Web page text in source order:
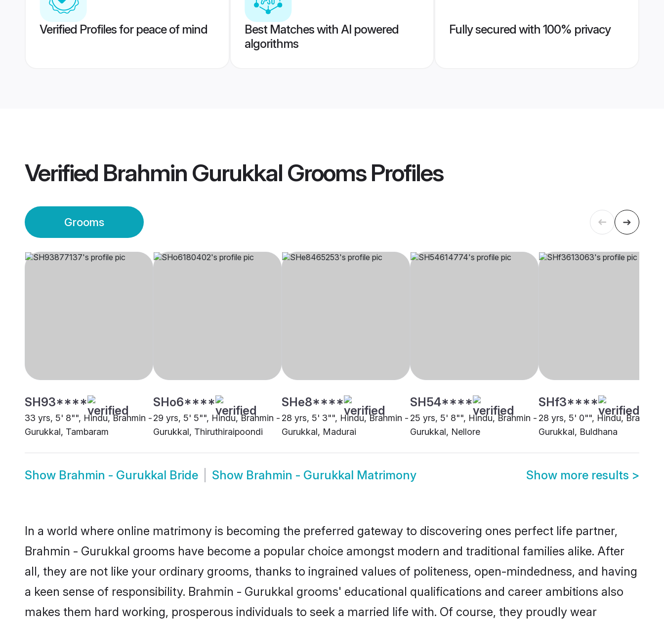
Verified Profiles for peace of mind
Best Matches with AI powered
algorithms
Fully secured with 100% privacy
Verified Brahmin Gurukkal GroomsProfiles
Grooms
SH93****
33 yrs, 5' 8"", Hindu, Brahmin -
Gurukkal, Tambaram
SHo6****
29 yrs, 5' 5"", Hindu, Brahmin -
Gurukkal, Thiruthiraipoondi
SHe8****
28 yrs, 5' 3"", Hindu, Brahmin -
Gurukkal, Madurai
SH54****
25 yrs, 5' 8"", Hindu, Brahmin -
Gurukkal, Nellore
SHf3****
28 yrs, 5' 0"", Hindu, Brahmin
Gurukkal, Buldhana
Show Brahmin - Gurukkal Bride Show Brahmin - Gurukkal Matrimony Show more results >
In a world where online matrimony is becoming the preferred gateway to discovering ones perfect life partner,
Brahmin - Gurukkal grooms have become a popular choice amongst modern and traditional families alike. After
all, they are not like your ordinary grooms, thanks to ingrained values of politeness, open-mindedness, and having
a keen sense of responsibility. Brahmin - Gurukkal grooms' educational qualifications and career ambitions also
makes them hard working, prosperous individuals to seek a married life with. Of course, they proudly wear